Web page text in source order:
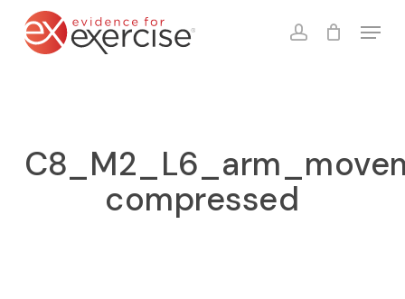
account
Menu
Cart Close
compressed